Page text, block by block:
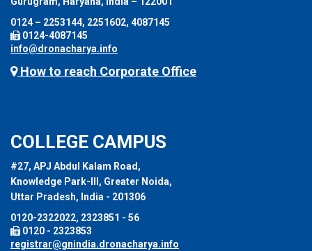
0124 – 2253144, 2251602, 4087145
0124-4087145
info@dronacharya.info
How to reach Corporate Office
COLLEGE CAMPUS
#27, APJ Abdul Kalam Road,
Knowledge Park-III, Greater Noida,
Uttar Pradesh, India - 201306
0120-2322022, 2323851 - 56
0120 - 2323853
registrar@gnindia.dronacharya.info